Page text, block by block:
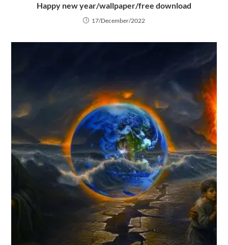
Happy new year/wallpaper/free download
17/December/2022